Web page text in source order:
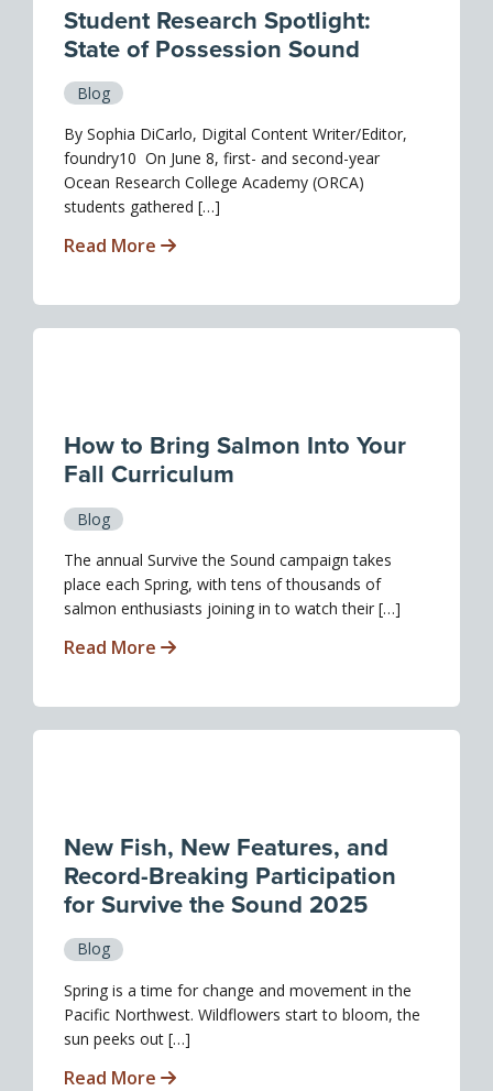
Student Research Spotlight:
State of Possession Sound
Blog
By Sophia DiCarlo, Digital Content Writer/Editor,
foundry10 On June 8, first- and second-year
Ocean Research College Academy (ORCA)
students gathered […]
Read More
How to Bring Salmon Into Your
Fall Curriculum
Blog
The annual Survive the Sound campaign takes
place each Spring, with tens of thousands of
salmon enthusiasts joining in to watch their […]
Read More
New Fish, New Features, and
Record-Breaking Participation
for Survive the Sound 2025
Blog
Spring is a time for change and movement in the
Pacific Northwest. Wildflowers start to bloom, the
sun peeks out […]
Read More